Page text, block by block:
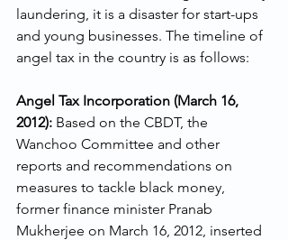
laundering, it is a disaster for start-ups
and young businesses. The timeline of
angel tax in the country is as follows:
Angel Tax Incorporation (March 16,
2012): Based on the CBDT, the
Wanchoo Committee and other
reports and recommendations on
measures to tackle black money,
former finance minister Pranab
Mukherjee on March 16, 2012, inserted